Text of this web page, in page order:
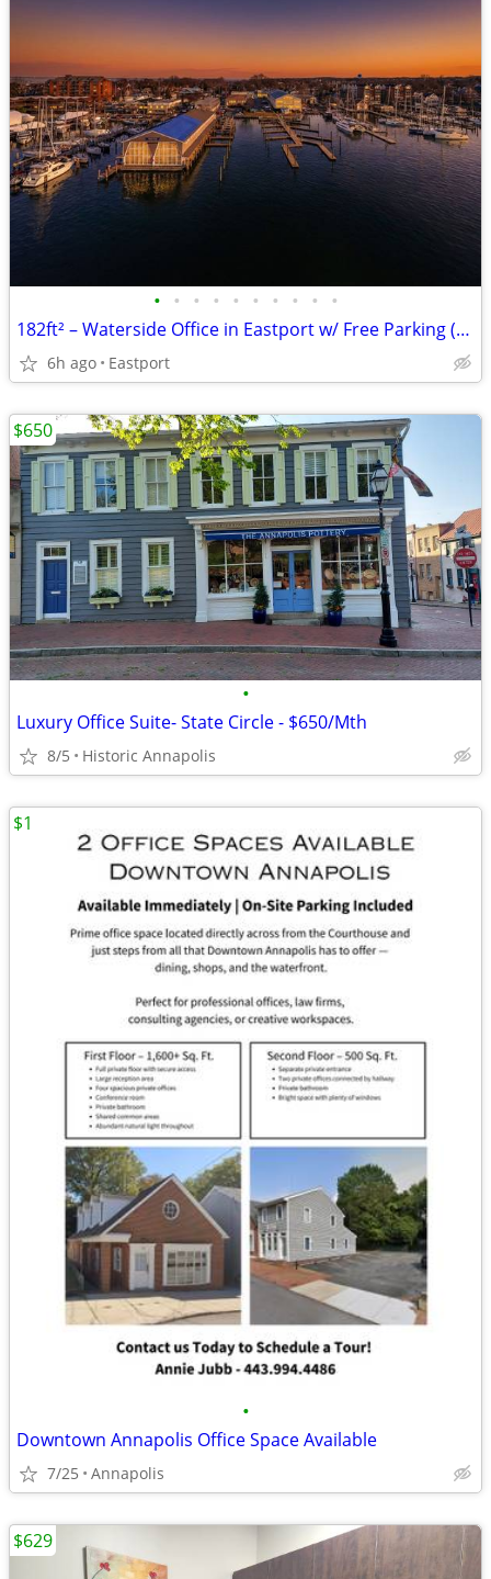
• • • • • • • • • •
182ft² – Waterside Office in Eastport w/ Free Parking (Eastport)
6h ago Eastport
•
Luxury Office Suite- State Circle - $650/Mth
8/5 Historic Annapolis
$650
•
Downtown Annapolis Office Space Available
7/25 Annapolis
$1
$629